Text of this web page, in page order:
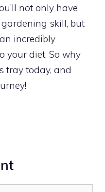
not only have
skill, but
incredibly
your diet. So why
tray today, and